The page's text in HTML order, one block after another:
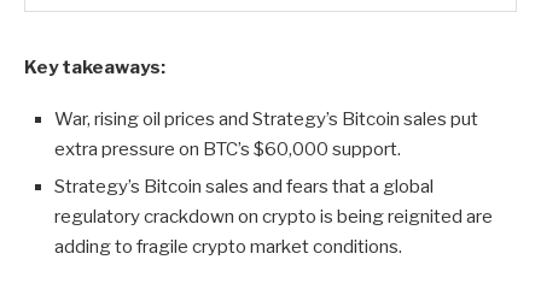
Key takeaways:
War, rising oil prices and Strategy’s Bitcoin sales put
extra pressure on BTC’s $60,000 support.
Strategy’s Bitcoin sales and fears that a global
regulatory crackdown on crypto is being reignited are
adding to fragile crypto market conditions.